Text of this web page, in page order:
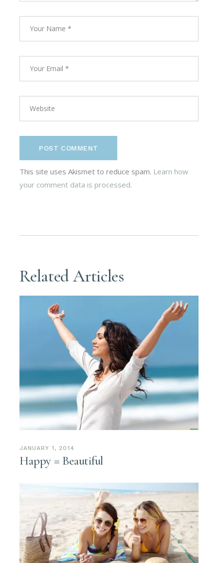
POST COMMENT
This site uses Akismet to reduce spam. Learn how
your comment data is processed.
Related Articles
JANUARY 1, 2014
Happy = Beautiful